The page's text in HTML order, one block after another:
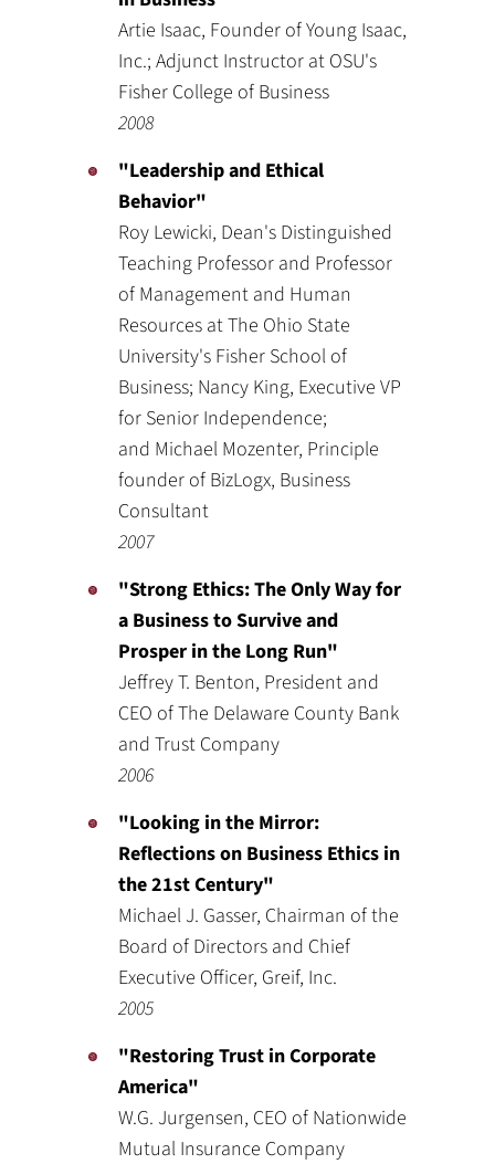
Artie Isaac, Founder of Young Isaac,
Inc.; Adjunct Instructor at OSU's
Fisher College of Business
2008
"Leadership and Ethical
Behavior"
Roy Lewicki, Dean's Distinguished
Teaching Professor and Professor
of Management and Human
Resources at The Ohio State
University's Fisher School of
Business; Nancy King, Executive VP
for Senior Independence;
and Michael Mozenter, Principle
founder of BizLogx, Business
Consultant
2007
"Strong Ethics: The Only Way for
a Business to Survive and
Prosper in the Long Run"
Jeffrey T. Benton, President and
CEO of The Delaware County Bank
and Trust Company
2006
"Looking in the Mirror:
Reflections on Business Ethics in
the 21st Century"
Michael J. Gasser, Chairman of the
Board of Directors and Chief
Executive Officer, Greif, Inc.
2005
"Restoring Trust in Corporate
America"
W.G. Jurgensen, CEO of Nationwide
Mutual Insurance Company